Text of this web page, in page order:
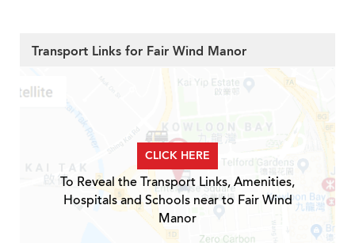
Transport Links for Fair Wind Manor
CLICK HERE
To Reveal the Transport Links, Amenities,
Hospitals and Schools near to Fair Wind
Manor